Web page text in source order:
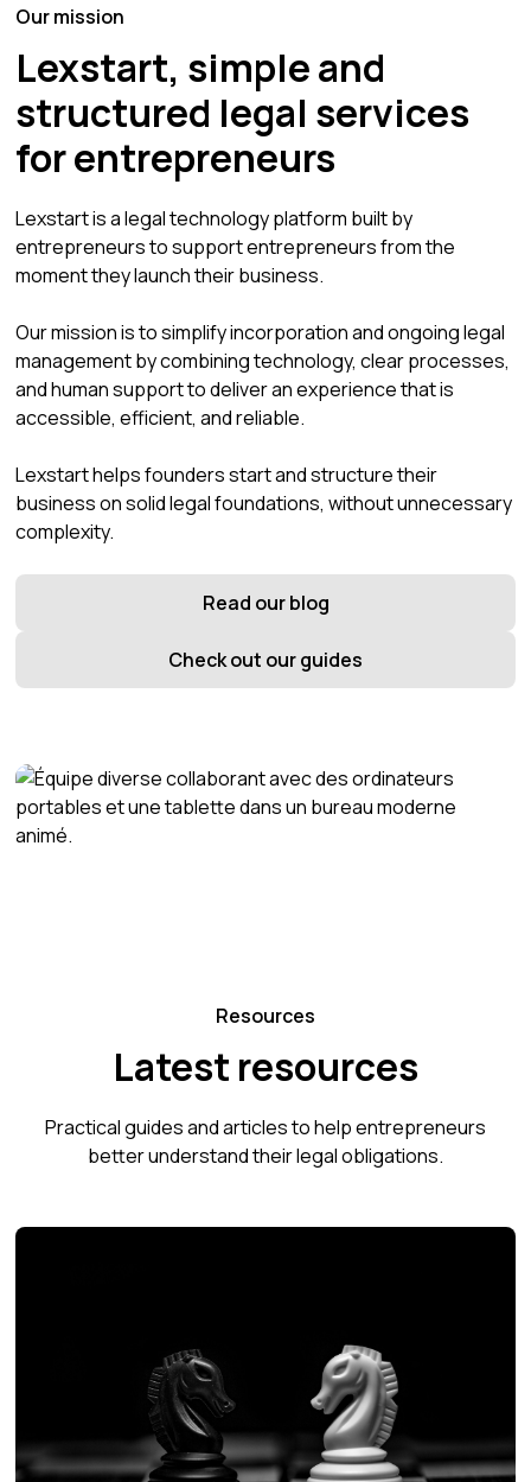
Our mission
Lexstart, simple and
structured legal services
for entrepreneurs
Lexstart is a legal technology platform built by
entrepreneurs to support entrepreneurs from the
moment they launch their business.
Our mission is to simplify incorporation and ongoing legal
management by combining technology, clear processes,
and human support to deliver an experience that is
accessible, efficient, and reliable.
Lexstart helps founders start and structure their
business on solid legal foundations, without unnecessary
complexity.
Read our blog
Check out our guides
Resources
Latest resources
Practical guides and articles to help entrepreneurs
better understand their legal obligations.